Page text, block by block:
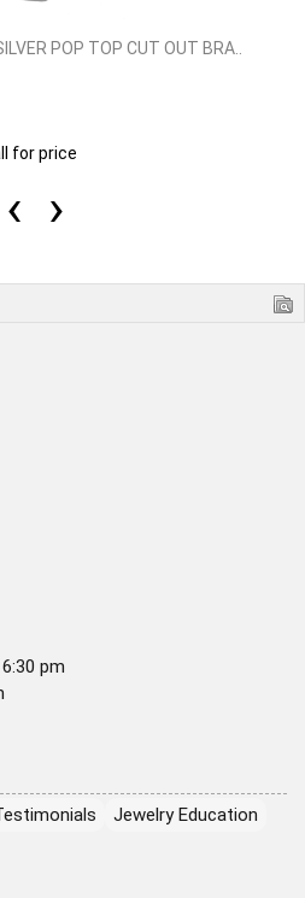
POP TOP CUT OUT BRA..
for price
‹ ›
pm
Jewelry Education